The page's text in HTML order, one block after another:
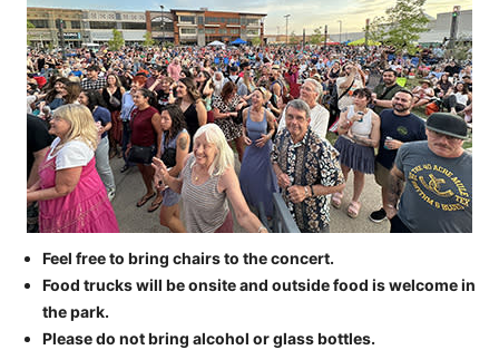
Feel free to bring chairs to the concert.
Food trucks will be onsite and outside food is welcome in
the park.
Please do not bring alcohol or glass bottles.